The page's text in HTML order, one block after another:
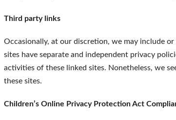
Third party links
Occasionally, at our discretion, we may include
sites have separate and independent privacy
activities of these linked sites. Nonetheless, we
these sites.
Children’s Online Privacy Protection Act